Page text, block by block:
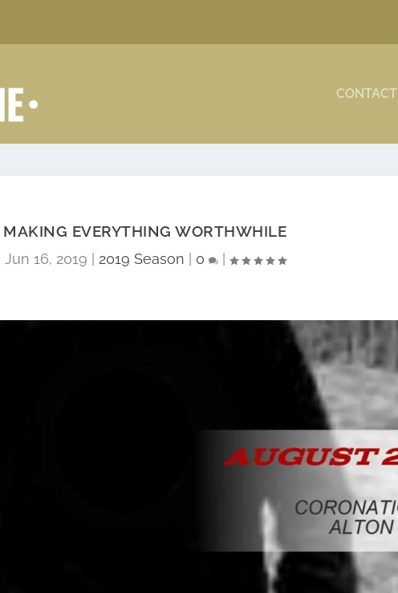
CONTACT
MAKING EVERYTHING WORTHWHILE
Jun 16, 2019 2019 Season 0 |